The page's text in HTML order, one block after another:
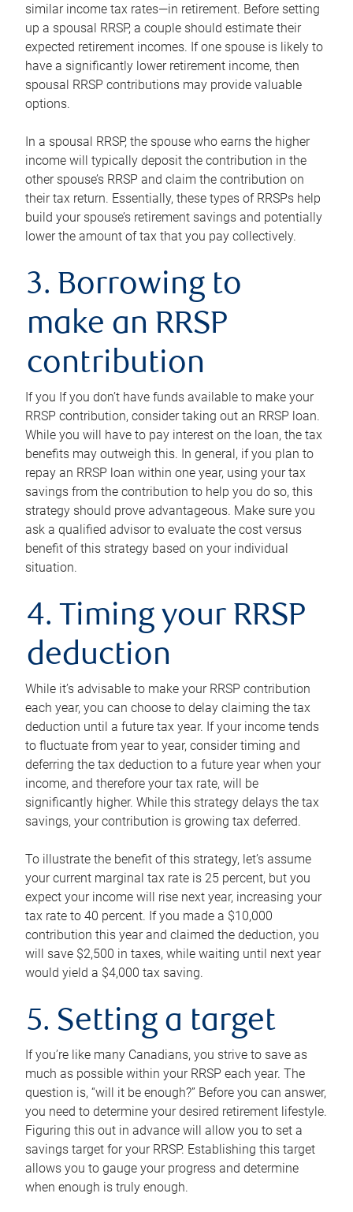
similar income tax rates—in retirement. Before setting
up a spousal RRSP, a couple should estimate their
expected retirement incomes. If one spouse is likely to
have a significantly lower retirement income, then
spousal RRSP contributions may provide valuable
options.
In a spousal RRSP, the spouse who earns the higher
income will typically deposit the contribution in the
other spouse’s RRSP and claim the contribution on
their tax return. Essentially, these types of RRSPs help
build your spouse’s retirement savings and potentially
lower the amount of tax that you pay collectively.
3. Borrowing to
make an RRSP
contribution
If you If you don’t have funds available to make your
RRSP contribution, consider taking out an RRSP loan.
While you will have to pay interest on the loan, the tax
benefits may outweigh this. In general, if you plan to
repay an RRSP loan within one year, using your tax
savings from the contribution to help you do so, this
strategy should prove advantageous. Make sure you
ask a qualified advisor to evaluate the cost versus
benefit of this strategy based on your individual
situation.
4. Timing your RRSP
deduction
While it’s advisable to make your RRSP contribution
each year, you can choose to delay claiming the tax
deduction until a future tax year. If your income tends
to fluctuate from year to year, consider timing and
deferring the tax deduction to a future year when your
income, and therefore your tax rate, will be
significantly higher. While this strategy delays the tax
savings, your contribution is growing tax deferred.
To illustrate the benefit of this strategy, let’s assume
your current marginal tax rate is 25 percent, but you
expect your income will rise next year, increasing your
tax rate to 40 percent. If you made a $10,000
contribution this year and claimed the deduction, you
will save $2,500 in taxes, while waiting until next year
would yield a $4,000 tax saving.
5. Setting a target
If you’re like many Canadians, you strive to save as
much as possible within your RRSP each year. The
question is, “will it be enough?” Before you can answer,
you need to determine your desired retirement lifestyle.
Figuring this out in advance will allow you to set a
savings target for your RRSP. Establishing this target
allows you to gauge your progress and determine
when enough is truly enough.